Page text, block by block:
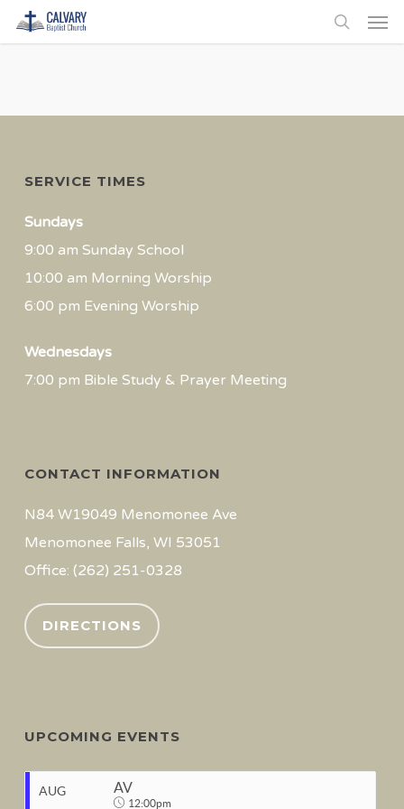
Skip
to
search
SERVICE TIMES
Sundays
9:00 am Sunday School
10:00 am Morning Worship
6:00 pm Evening Worship
Wednesdays
7:00 pm Bible Study & Prayer Meeting
CONTACT INFORMATION
N84 W19049 Menomonee Ave
Menomonee Falls, WI 53051
Office: (262) 251-0328
DIRECTIONS
UPCOMING EVENTS
AUG AV
12:00pm